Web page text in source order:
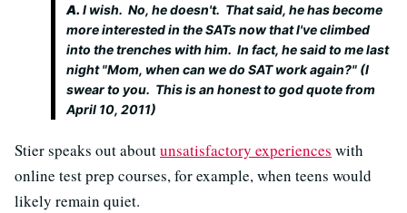
A. I wish. No, he doesn't. That said, he has become
more interested in the SATs now that I've climbed
into the trenches with him. In fact, he said to me last
night "Mom, when can we do SAT work again?" (I
swear to you. This is an honest to god quote from
April 10, 2011)
Stier speaks out aboutunsatisfactory experiences with
online test prep courses, for example, when teens would
likely remain quiet.